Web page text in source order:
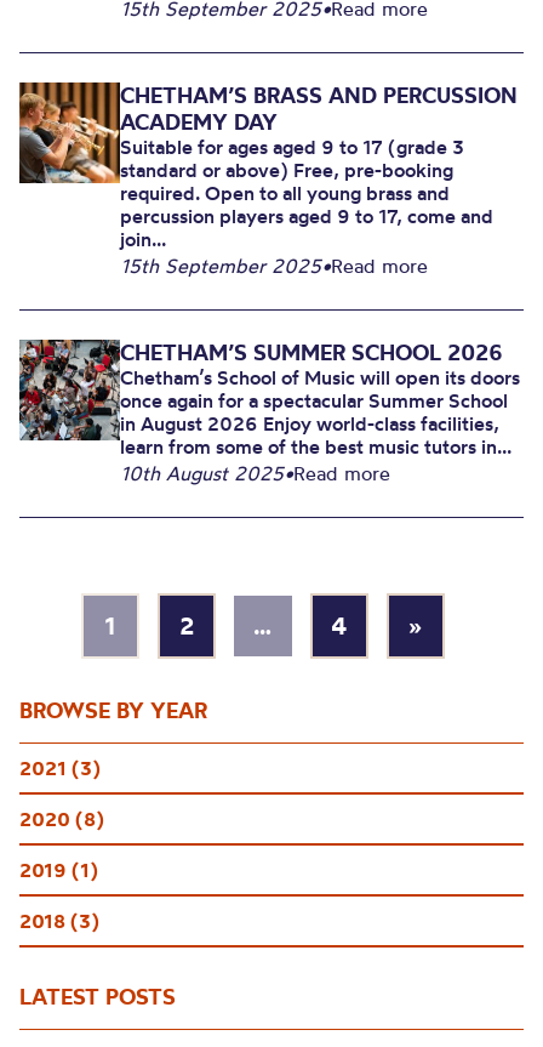
BROWSE BY YEAR
2021 (3)
2020 (8)
2019 (1)
2018 (3)
LATEST POSTS
15th September 2025•Read more
CHETHAM’S BRASS AND PERCUSSION
ACADEMY DAY
Suitable for ages aged 9 to 17 (grade 3
standard or above) Free, pre-booking
required. Open to all young brass and
percussion players aged 9 to 17, come and
join...
15th September 2025•Read more
CHETHAM’S SUMMER SCHOOL 2026
Chetham’s School of Music will open its doors
once again for a spectacular Summer School
in August 2026 Enjoy world-class facilities,
learn from some of the best music tutors in...
10th August 2025•Read more
1 2 … 4 »